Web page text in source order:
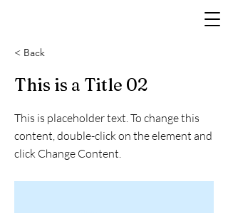
< Back
This is a Title 02
This is placeholder text. To change this
content, double-click on the element and
click Change Content.